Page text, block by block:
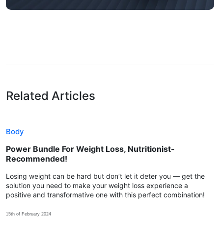
Related Articles
Body
Power Bundle For Weight Loss, Nutritionist-
Recommended!
Losing weight can be hard but don’t let it deter you — get the
solution you need to make your weight loss experience a
positive and transformative one with this perfect combination!
15th of February 2024